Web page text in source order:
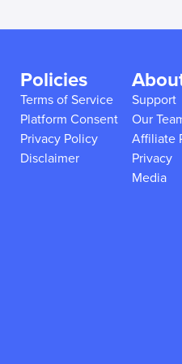
Policies
Terms of Service
Platform Consent
Privacy Policy
Disclaimer
Support
Our
Affiliate
Privacy
Media